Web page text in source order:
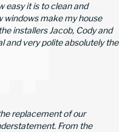
easy it is to clean and
windows make my house
installers Jacob, Cody and
and very polite absolutely the
replacement of our
From the